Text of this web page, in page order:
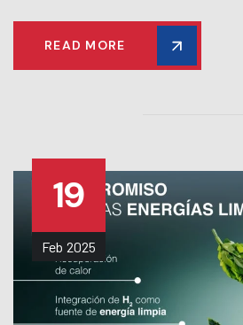
READ MORE
19
Feb 2025